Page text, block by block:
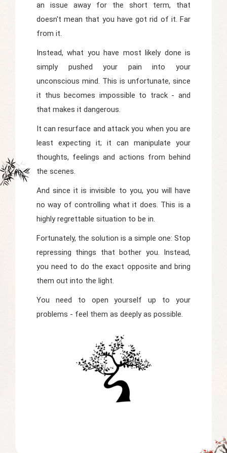
an issue away for the short term, that
doesn't mean that you have got rid of it. Far
from it.
Instead, what you have most likely done is
simply pushed your pain into your
unconscious mind. This is unfortunate, since
it thus becomes impossible to track - and
that makes it dangerous.
It can resurface and attack you when you are
least expecting it; it can manipulate your
thoughts, feelings and actions from behind
the scenes.
And since it is invisible to you, you will have
no way of controlling what it does. This is a
highly regrettable situation to be in.
Fortunately, the solution is a simple one: Stop
repressing things that bother you. Instead,
you need to do the exact opposite and bring
them out into the light.
You need to open yourself up to your
problems - feel them as deeply as possible.